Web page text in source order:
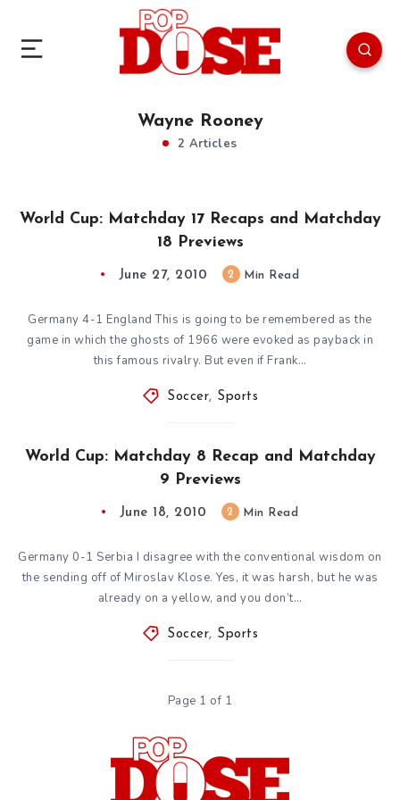
Wayne Rooney
2 Articles
World Cup: Matchday 17 Recaps and Matchday
18 Previews
June 27, 2010 2 Min Read
Germany 4-1 England This is going to be remembered as the
game in which the ghosts of 1966 were evoked as payback in
this famous rivalry. But even if Frank…
Soccer, Sports
World Cup: Matchday 8 Recap and Matchday
9 Previews
June 18, 2010 2 Min Read
Germany 0-1 Serbia I disagree with the conventional wisdom on
the sending off of Miroslav Klose. Yes, it was harsh, but he was
already on a yellow, and you don’t…
Soccer, Sports
Page 1 of 1